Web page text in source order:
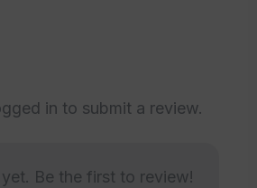
started with 10LevelUp?
can 10LevelUp
in to submit a review.
Be the first to review!